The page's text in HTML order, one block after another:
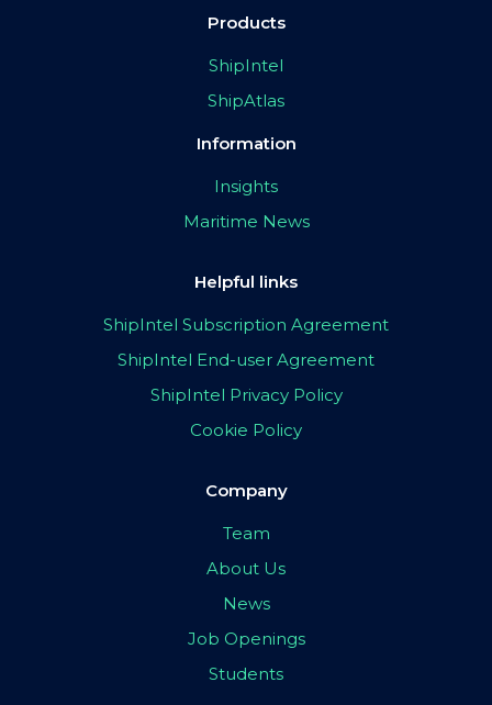
Products
ShipIntel
ShipAtlas
Information
Insights
Maritime News
Helpful links
ShipIntel Subscription Agreement
ShipIntel End-user Agreement
ShipIntel Privacy Policy
Cookie Policy
Company
Team
About Us
News
Job Openings
Students